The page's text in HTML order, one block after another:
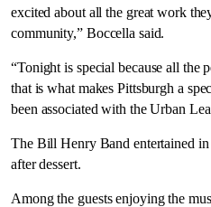
excited about all the great work
community,” Boccella said.
“Tonight is special because all the
that is what makes Pittsburgh a
been associated with the Urban
The Bill Henry Band entertained
after dessert.
Among the guests enjoying the